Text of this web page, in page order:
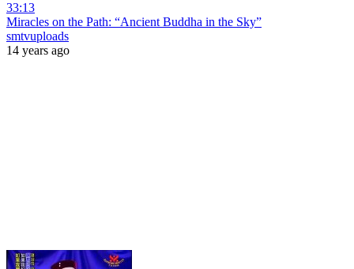
33:13
Miracles on the Path: “Ancient Buddha in the Sky”
smtvuploads
14 years ago